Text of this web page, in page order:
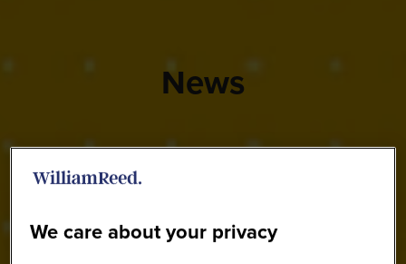
News
We care about your privacy